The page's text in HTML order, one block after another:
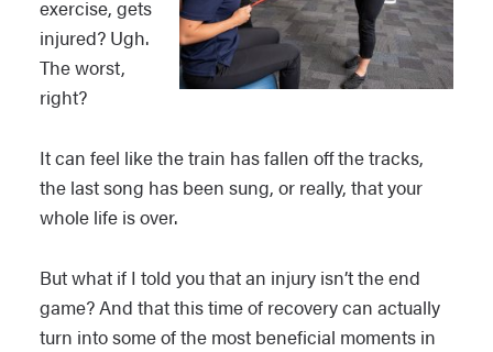
exercise, gets
injured? Ugh.
The worst,
right?
It can feel like the train has fallen off the tracks,
the last song has been sung, or really, that your
whole life is over.
But what if I told you that an injury isn’t the end
game? And that this time of recovery can actually
turn into some of the most beneficial moments in